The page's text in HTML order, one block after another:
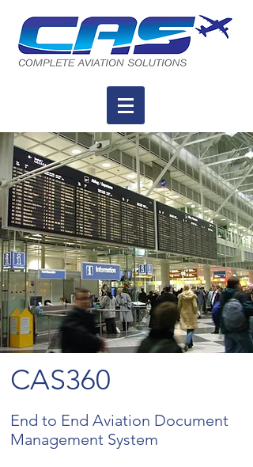
CAS360
End to End Aviation Document
Management System